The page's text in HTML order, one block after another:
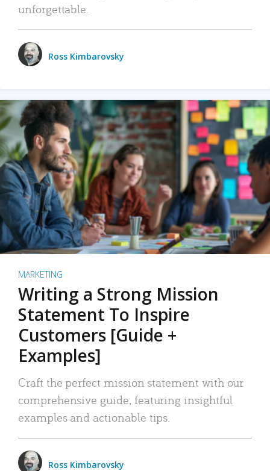
unforgettable.
Ross Kimbarovsky
MARKETING
Writing a Strong Mission
Statement To Inspire
Customers [Guide +
Examples]
Craft the perfect mission statement with our
comprehensive guide, featuring insightful
examples and actionable tips.
Ross Kimbarovsky